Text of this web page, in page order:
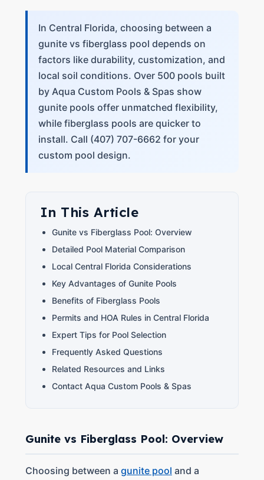
In Central Florida, choosing between a
gunite vs fiberglass pool depends on
factors like durability, customization, and
local soil conditions. Over 500 pools built
by Aqua Custom Pools & Spas show
gunite pools offer unmatched flexibility,
while fiberglass pools are quicker to
install. Call (407) 707-6662 for your
custom pool design.
In This Article
Gunite vs Fiberglass Pool: Overview
Detailed Pool Material Comparison
Local Central Florida Considerations
Key Advantages of Gunite Pools
Benefits of Fiberglass Pools
Permits and HOA Rules in Central Florida
Expert Tips for Pool Selection
Frequently Asked Questions
Related Resources and Links
Contact Aqua Custom Pools & Spas
Gunite vs Fiberglass Pool: Overview
Choosing between a gunite pool and a